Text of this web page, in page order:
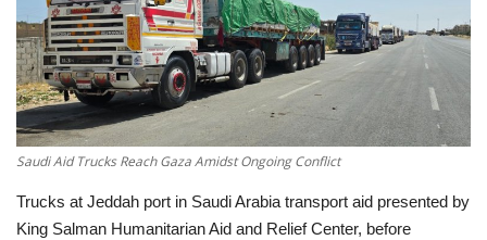
Middle East
Economy
Sci-Tech
Saudi Aid Trucks Reach Gaza Amidst Ongoing Conflict
Trucks at Jeddah port in Saudi Arabia transport aid presented by
King Salman Humanitarian Aid and Relief Center, before